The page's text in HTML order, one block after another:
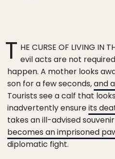
T HE CURSE OF LIVING IN
evil acts are not
happen. A mother looks
son for a few seconds,and
Tourists see a calf that
inadvertently ensureits
takes an ill-advised
becomes an imprisoned
diplomatic fight.